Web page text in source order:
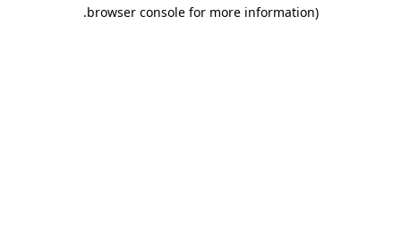
browser console for more information)
.